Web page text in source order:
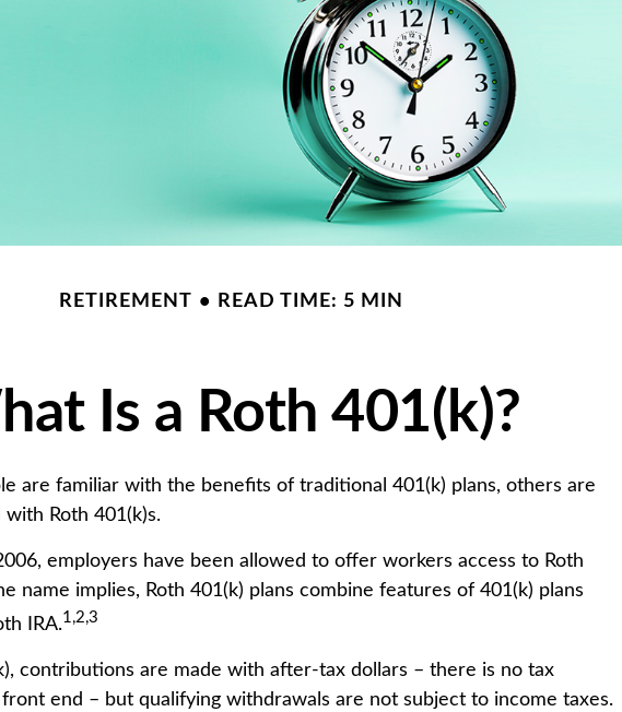
RETIREMENT READ TIME: 5 MIN
Is a Roth 401(k)?
are familiar with the benefits of traditional 401(k) plans, others are
Roth 401(k)s.
employers have been allowed to offer workers access to Roth
name implies, Roth 401(k) plans combine features of 401(k) plans
IRA.1,2,3
contributions are made with after-tax dollars – there is no tax
end – but qualifying withdrawals are not subject to income taxes.